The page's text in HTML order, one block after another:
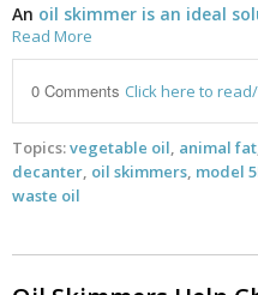
An oil skimmer is an ideal
Read More
0 Comments Click here to
Topics:vegetable oil animal fat
decanter oil skimmers model
waste oil